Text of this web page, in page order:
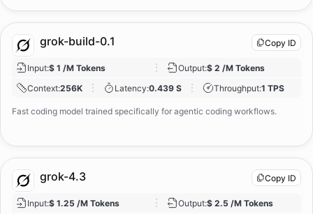
grok-build-0.1 Copy ID
Input:$ 1 /M Tokens Output:$ 2 /M Tokens
Context:256K Latency:0.439 S Throughput:1 TPS
Fast coding model trained specifically for agentic coding workflows.
grok-4.3 Copy ID
Input:$ 1.25 /M Tokens Output:$ 2.5 /M Tokens